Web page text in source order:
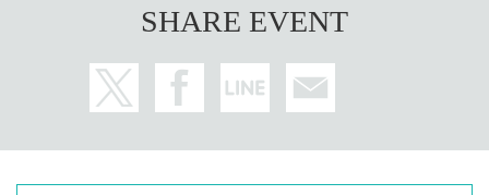
SHARE EVENT